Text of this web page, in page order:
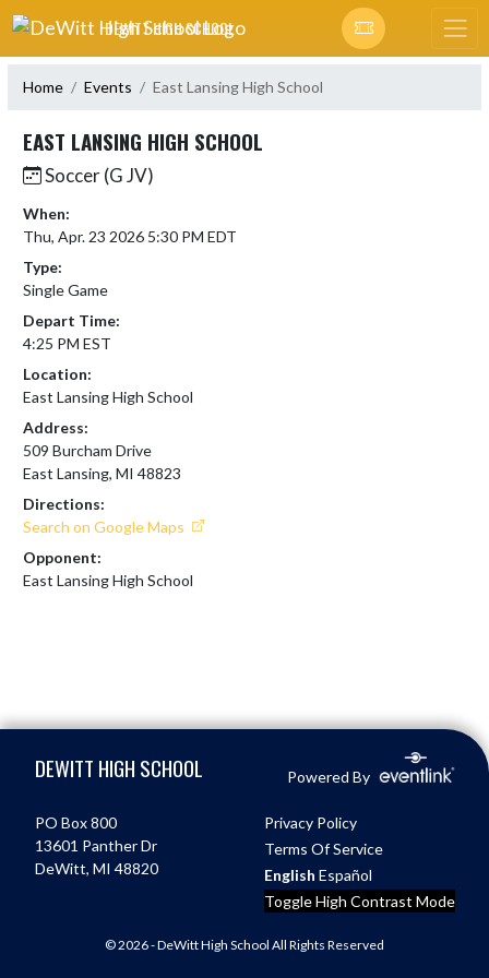
Skip Navigation Menu
DEWITT HIGH SCHOOL
Home Events East Lansing High School
EAST LANSING HIGH SCHOOL
Soccer (G JV)
When:
Thu, Apr. 23 2026 5:30 PM EDT
Type:
Single Game
Depart Time:
4:25 PM EST
Location:
East Lansing High School
Address:
509 Burcham Drive
East Lansing, MI 48823
Directions:
Search on Google Maps
Opponent:
East Lansing High School
DEWITT HIGH SCHOOL Powered By
PO Box 800
13601 Panther Dr
DeWitt, MI 48820
Privacy Policy
Terms Of Service
English Español
Toggle High Contrast Mode
© 2026 - DeWitt High School All Rights Reserved